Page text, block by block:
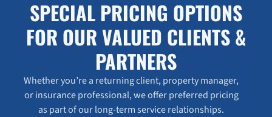
SPECIAL PRICING OPTIONS
FOR OUR VALUED CLIENTS &
PARTNERS
Whether you’re a returning client, property manager,
or insurance professional, we offer preferred pricing
as part of our long-term service relationships.